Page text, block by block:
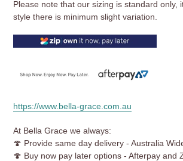
Please note that our sizing is standard only,
style there is minimum slight variation.
https://www.bella-grace.com.au
At Bella Grace we always:
🍄 Provide same day delivery - Australia
🍄 Buy now pay later options - Afterpay and